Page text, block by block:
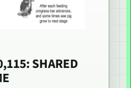
SHARED